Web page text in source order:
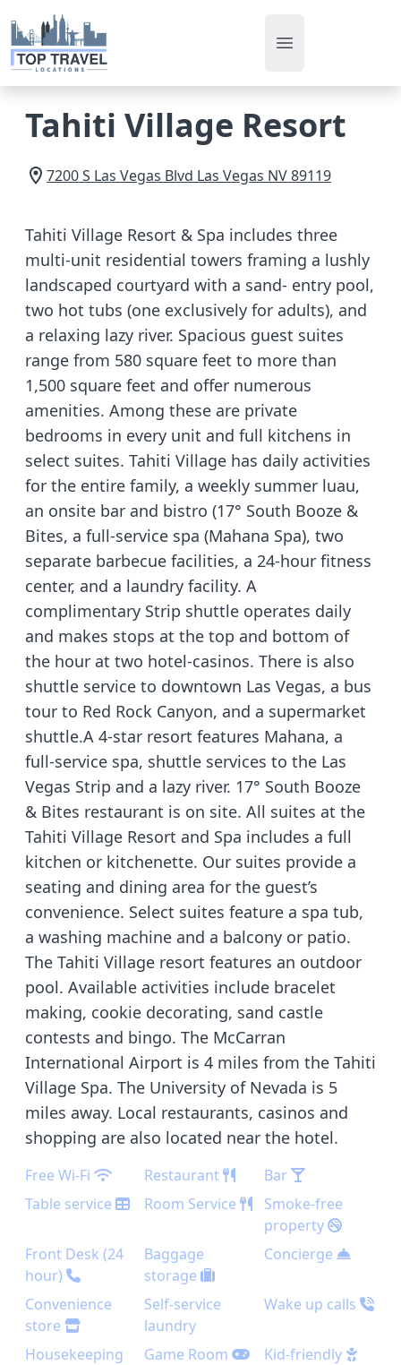
Open main menu
Tahiti Village Resort
7200 S Las Vegas Blvd Las Vegas NV89119
Tahiti Village Resort & Spa includes three
multi-unit residential towers framing a lushly
landscaped courtyard with a sand- entry pool,
two hot tubs (one exclusively for adults), and
a relaxing lazy river. Spacious guest suites
range from 580 square feet to more than
1,500 square feet and offer numerous
amenities. Among these are private
bedrooms in every unit and full kitchens in
select suites. Tahiti Village has daily activities
for the entire family, a weekly summer luau,
an onsite bar and bistro (17° South Booze &
Bites, a full-service spa (Mahana Spa), two
separate barbecue facilities, a 24-hour fitness
center, and a laundry facility. A
complimentary Strip shuttle operates daily
and makes stops at the top and bottom of
the hour at two hotel-casinos. There is also
shuttle service to downtown Las Vegas, a bus
tour to Red Rock Canyon, and a supermarket
shuttle.A 4-star resort features Mahana, a
full-service spa, shuttle services to the Las
Vegas Strip and a lazy river. 17° South Booze
& Bites restaurant is on site. All suites at the
Tahiti Village Resort and Spa includes a full
kitchen or kitchenette. Our suites provide a
seating and dining area for the guest’s
convenience. Select suites feature a spa tub,
a washing machine and a balcony or patio.
The Tahiti Village resort features an outdoor
pool. Available activities include bracelet
making, cookie decorating, sand castle
contests and bingo. The McCarran
International Airport is 4 miles from the Tahiti
Village Spa. The University of Nevada is 5
miles away. Local restaurants, casinos and
shopping are also located near the hotel.
Free Wi-Fi Restaurant
Bar
Table service
Room Service
Smoke-free
property
Front Desk (24
hour)
Baggage
storage
Concierge
Convenience
store
Self-service
laundry
Wake up calls
Housekeeping
Game Room Kid-friendly